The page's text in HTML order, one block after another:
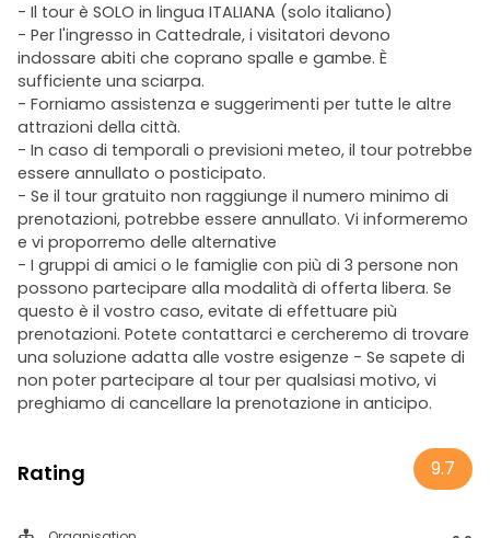
- Il tour è SOLO in lingua ITALIANA (solo italiano)
- Per l'ingresso in Cattedrale, i visitatori devono
indossare abiti che coprano spalle e gambe. È
sufficiente una sciarpa.
- Forniamo assistenza e suggerimenti per tutte le altre
attrazioni della città.
- In caso di temporali o previsioni meteo, il tour potrebbe
essere annullato o posticipato.
- Se il tour gratuito non raggiunge il numero minimo di
prenotazioni, potrebbe essere annullato. Vi informeremo
e vi proporremo delle alternative
- I gruppi di amici o le famiglie con più di 3 persone non
possono partecipare alla modalità di offerta libera. Se
questo è il vostro caso, evitate di effettuare più
prenotazioni. Potete contattarci e cercheremo di trovare
una soluzione adatta alle vostre esigenze - Se sapete di
non poter partecipare al tour per qualsiasi motivo, vi
preghiamo di cancellare la prenotazione in anticipo.
Rating 9.7